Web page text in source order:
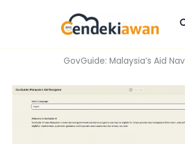
GovGuide: Malaysia’s Aid